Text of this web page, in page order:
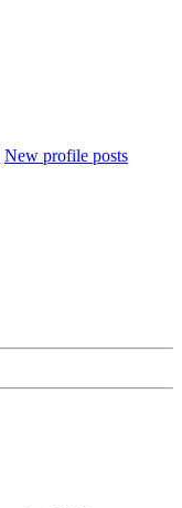
New profile posts